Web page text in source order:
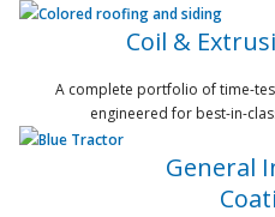
Coil &
A complete portfolio of time-
engineered for best-in-
General